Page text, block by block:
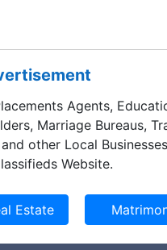
Agents,
Marriage Bureaus,
other Local
Website.